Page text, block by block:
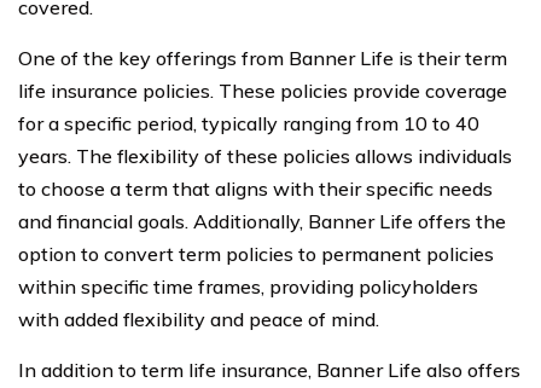
covered.
One of the key offerings from Banner Life is their term
life insurance policies. These policies provide coverage
for a specific period, typically ranging from 10 to 40
years. The flexibility of these policies allows individuals
to choose a term that aligns with their specific needs
and financial goals. Additionally, Banner Life offers the
option to convert term policies to permanent policies
within specific time frames, providing policyholders
with added flexibility and peace of mind.
In addition to term life insurance, Banner Life also offers